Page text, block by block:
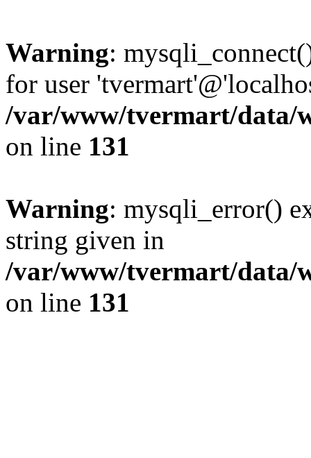
Warning:
for user
/var/www/tvermart/data/
on line 131
Warning: mysqli_error()
string given in
/var/www/tvermart/data/
on line 131